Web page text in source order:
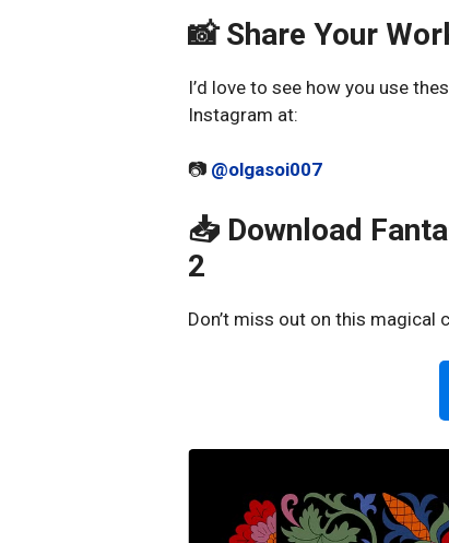
📸 Share Your
I’d love to see how you use
Instagram at:
📷 @olgasoi007
📥 Download
2
Don’t miss out on this